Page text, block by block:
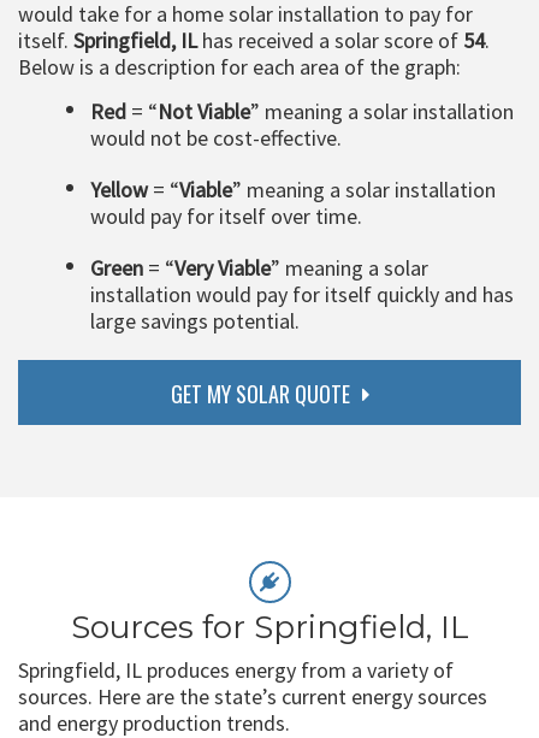
would take for a home solar installation to pay for
itself. Springfield, ILhas received a solar score of 54.
Below is a description for each area of the graph:
Red = “Not Viable” meaning a solar installation
would not be cost-effective.
Yellow= “Viable” meaning a solar installation
would pay for itself over time.
Green = “Very Viable” meaning a solar
installation would pay for itself quickly and has
large savings potential.
GET MY SOLAR QUOTE
Sources for Springfield, IL
Springfield, IL produces energy from a variety of
sources. Here are the state’s current energy sources
and energy production trends.